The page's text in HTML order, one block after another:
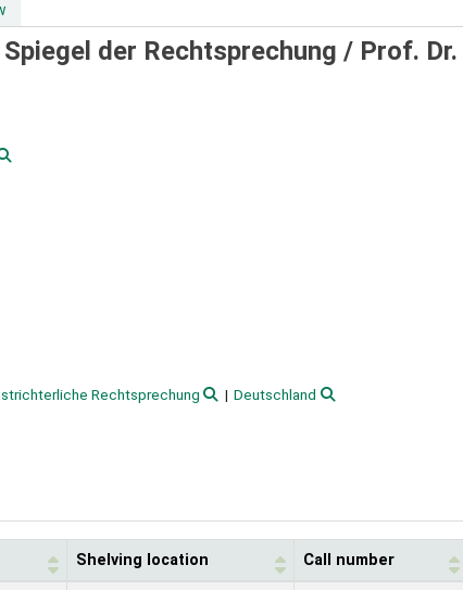
der Rechtsprechung / Prof.
Rechtsprechung
Deutschland
Shelving location Call number